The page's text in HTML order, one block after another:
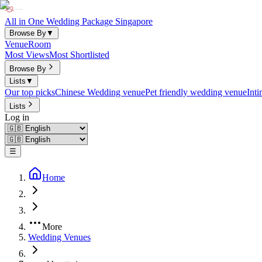
All in One Wedding Package Singapore
Browse By▼
VenueRoom
Most ViewsMost Shortlisted
Browse By
Lists ▼
Our top picksChinese Wedding venuePet friendly wedding venue
Lists
Log in
☰
Home
More
Wedding Venues